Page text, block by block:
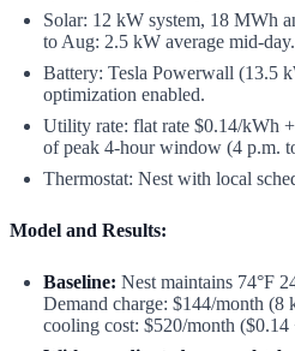
Solar: 12 kW system, 18 MWh
to Aug: 2.5 kW average mid-day.
Battery: Tesla Powerwall (13.5
optimization enabled.
Utility rate: flat rate $0.14/kWh
of peak 4-hour window (4 p.m.
Thermostat: Nest with local
Model and Results:
Baseline: Nest maintains 74°F
Demand charge: $144/month (8
cooling cost: $520/month ($0.14